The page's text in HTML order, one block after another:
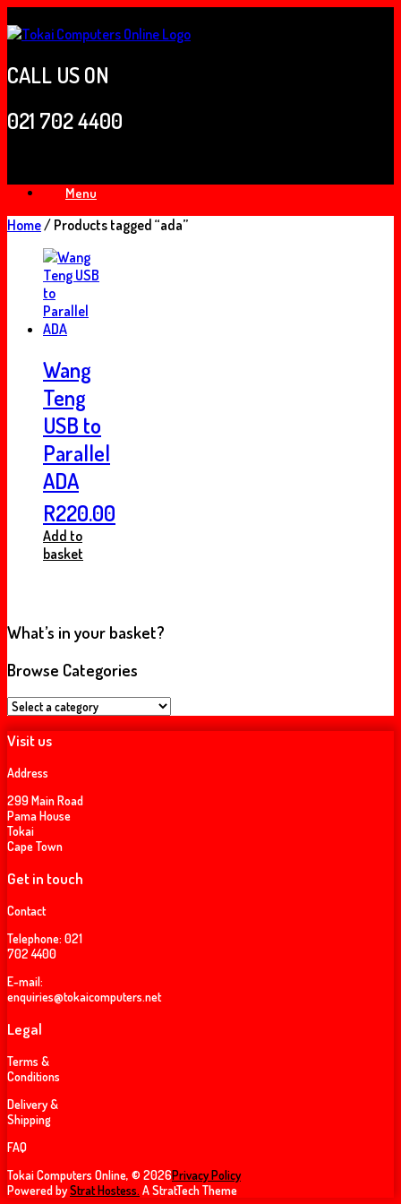
to
CALL US ON
021 702 4400
Menu
Home/ Products tagged “ada”
Wang
Teng
USB to
Parallel
ADA
R220.00
Add to
basket
What’s in your basket?
Browse Categories
Visit us
Address
299 Main Road
Pama House
Tokai
Cape Town
Get in touch
Contact
Telephone: 021
702 4400
E-mail:
enquiries@tokaicomputers.net
Legal
Terms &
Conditions
Delivery &
Shipping
FAQ
Tokai Computers Online, © 2026Privacy Policy
Powered byStrat Hostess. A StratTech Theme